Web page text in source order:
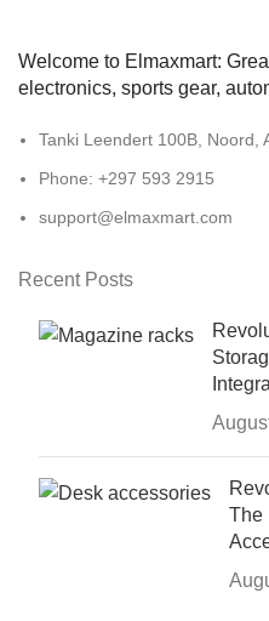
Welcome to Elmaxmart:
electronics, sports gear,
Tanki Leendert 100B, Noord,
Phone: +297 593 2915
support@elmaxmart.com
Recent Posts
The